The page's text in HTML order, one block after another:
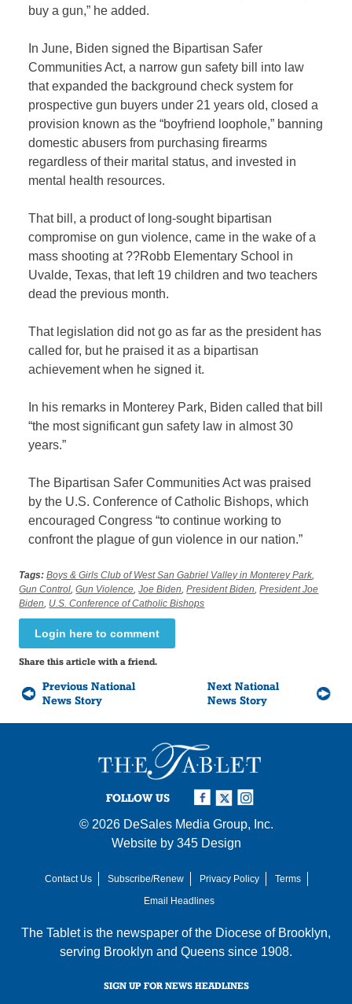
buy a gun,” he added.
In June, Biden signed the Bipartisan Safer
Communities Act, a narrow gun safety bill into law
that expanded the background check system for
prospective gun buyers under 21 years old, closed a
provision known as the “boyfriend loophole,” banning
domestic abusers from purchasing firearms
regardless of their marital status, and invested in
mental health resources.
That bill, a product of long-sought bipartisan
compromise on gun violence, came in the wake of a
mass shooting at ??Robb Elementary School in
Uvalde, Texas, that left 19 children and two teachers
dead the previous month.
That legislation did not go as far as the president has
called for, but he praised it as a bipartisan
achievement when he signed it.
In his remarks in Monterey Park, Biden called that bill
“the most significant gun safety law in almost 30
years.”
The Bipartisan Safer Communities Act was praised
by the U.S. Conference of Catholic Bishops, which
encouraged Congress “to continue working to
confront the plague of gun violence in our nation.”
Tags: Boys & Girls Club of West San Gabriel Valley in Monterey Park
Gun Control ,Gun Violence ,Joe Biden ,President Biden ,President Joe
Biden U.S. Conference of Catholic Bishops
Login here to comment
Share this article with a friend.
Previous National
News Story
Next National
News Story
FOLLOW US
© 2026 DeSales Media Group, Inc.
Website by 345 Design
Contact Us Subscribe/Renew Privacy Policy
Terms
Email Headlines
The Tablet is the newspaper of the Diocese of Brooklyn,
serving Brooklyn and Queens since 1908.
SIGN UP FOR NEWS HEADLINES